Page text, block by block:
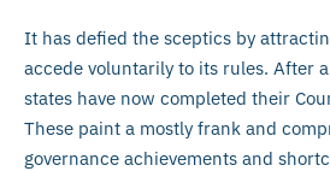
It has defied the sceptics by
accede voluntarily to its rules. After
states have now completed their
These paint a mostly frank and
governance achievements and